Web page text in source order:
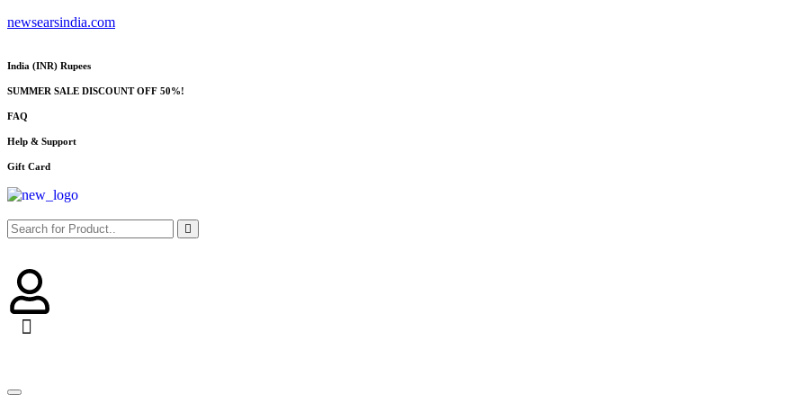
newsearsindia.com
India (INR) Rupees
SUMMER SALE DISCOUNT OFF 50%!
FAQ
Help & Support
Gift Card